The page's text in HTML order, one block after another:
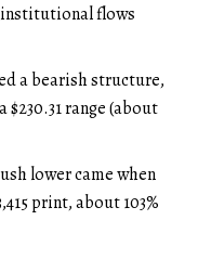
flows
a bearish structure,
$230.31 range (about
lower came when
print, about 103%